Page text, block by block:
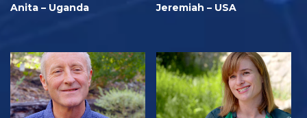
Anita – Uganda Jeremiah – USA